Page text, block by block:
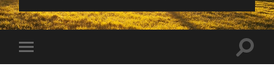
Toggle
mobile
Toggle